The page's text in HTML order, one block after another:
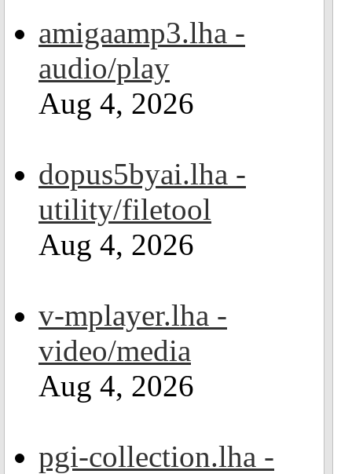
amigaamp3.lha -
audio/play
Aug 4, 2026
dopus5byai.lha -
utility/filetool
Aug 4, 2026
v-mplayer.lha -
video/media
Aug 4, 2026
pgi-collection.lha -